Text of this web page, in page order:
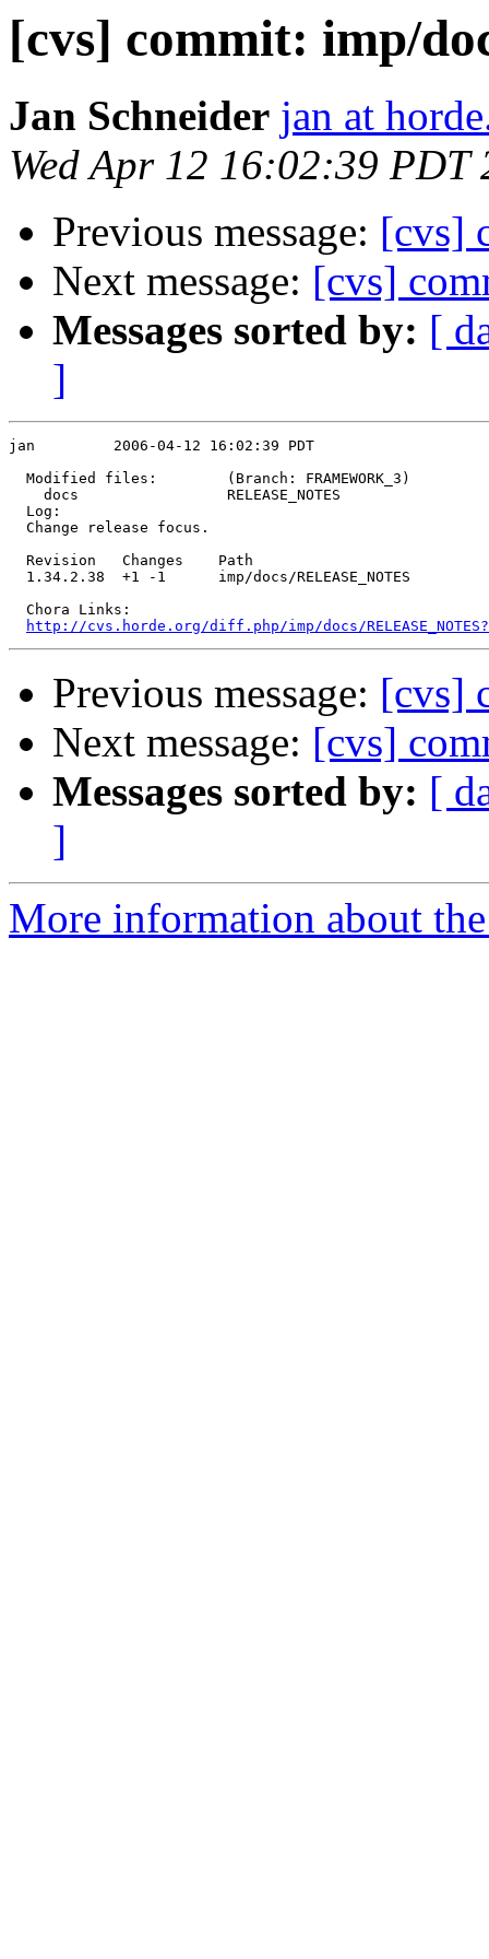
[cvs] commit: imp/
Jan Schneider jan at
Wed Apr 12 16:02:39 PDT
Previous message: [cvs]
Next message: [cvs]
Messages sorted by: [
]
jan         2006-04-12 16:02:39 PDT
  Modified files:        (Branch: FRAMEWORK_3)
    docs                 RELEASE_NOTES
  Log:
  Change release focus.
  Revision   Changes    Path
  1.34.2.38  +1 -1      imp/docs/RELEASE_NOTES
  Chora Links:
http://cvs.horde.org/diff.php/imp/docs/
Previous message: [cvs]
Next message: [cvs]
Messages sorted by: [
]
More information about